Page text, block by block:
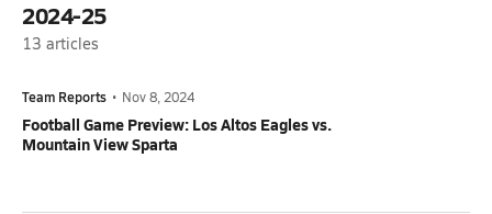
2024-25
13 articles
Team Reports • Nov 8, 2024
Football Game Preview: Los Altos Eagles vs.
Mountain View Sparta